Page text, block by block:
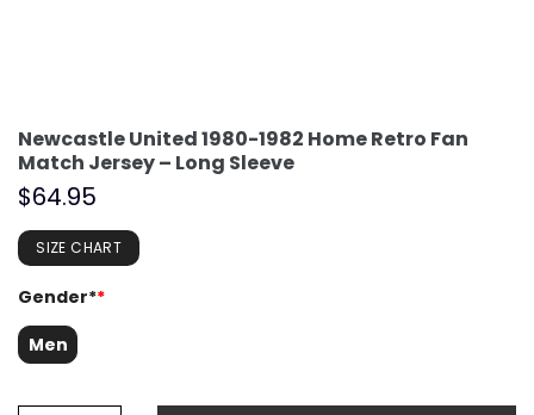
Newcastle United 1980-1982 Home Retro Fan
Match Jersey – Long Sleeve
$64.95
SIZE CHART
Gender**
Men